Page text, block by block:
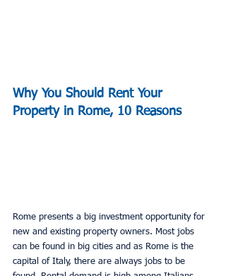
Why You Should Rent Your
Property in Rome, 10 Reasons
Rome presents a big investment opportunity for
new and existing property owners. Most jobs
can be found in big cities and as Rome is the
capital of Italy, there are always jobs to be